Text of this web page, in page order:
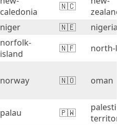
caledonia
🇳🇨
zealand
niger 🇳🇪
nigeria
norfolk-
island
🇳🇫
north-
norway 🇳🇴 oman
palau 🇵🇼